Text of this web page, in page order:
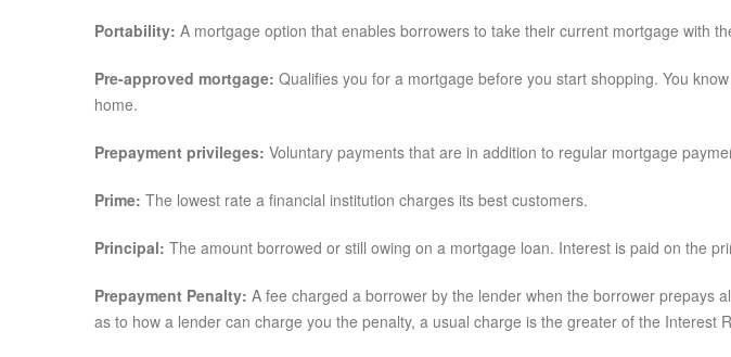
Portability: A mortgage option that enables borrowers to take their current mortgage with
Pre-approved mortgage: Qualifies you for a mortgage before you start shopping. You
home.
Prepayment privileges: Voluntary payments that are in addition to regular mortgage
Prime: The lowest rate a financial institution charges its best customers.
Principal: The amount borrowed or still owing on a mortgage loan. Interest is paid on the
Prepayment Penalty: A fee charged a borrower by the lender when the borrower prepays
as to how a lender can charge you the penalty, a usual charge is the greater of the Interest